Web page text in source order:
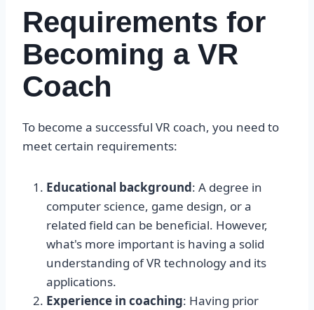
Requirements for
Becoming a VR
Coach
To become a successful VR coach, you need to
meet certain requirements:
Educational background: A degree in
computer science, game design, or a
related field can be beneficial. However,
what's more important is having a solid
understanding of VR technology and its
applications.
Experience in coaching: Having prior